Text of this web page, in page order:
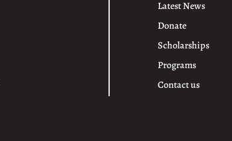
Latest News
Donate
Scholarships
Programs
Contact us